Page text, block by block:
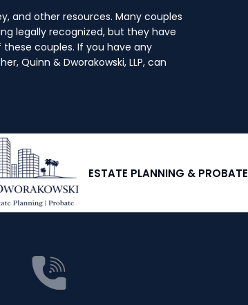
and other resources. Many couples
legally recognized, but they have
couples. If you have any
Quinn & Dworakowski, LLP, can
ESTATE PLANNING & PROBATE